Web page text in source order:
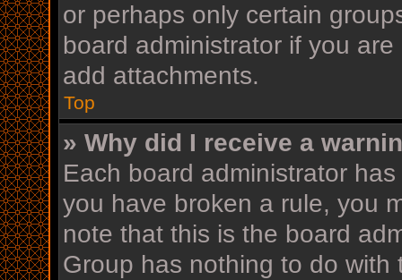
or perhaps only certain
board administrator if you
add attachments.
Top
» Why did I receive a
Each board administrator
you have broken a rule, you
note that this is the board
Group has nothing to do